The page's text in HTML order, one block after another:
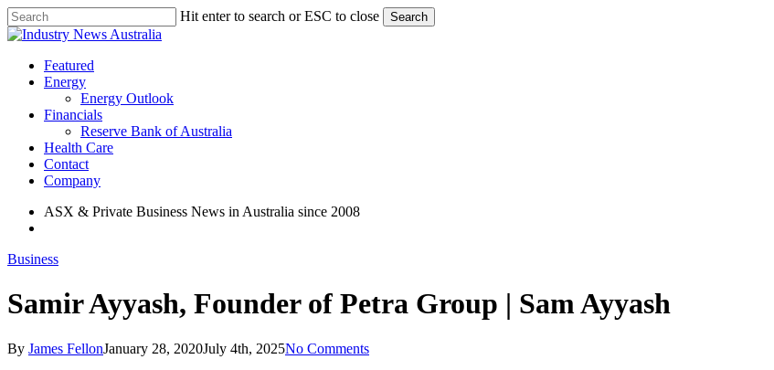
Skip
to
content
Hit enter to search or ESC to close Search
Close
search
Menu
Featured
Energy
Energy Outlook
Financials
Reserve Bank of Australia
Health Care
Contact
Company
ASX & Private Business News in Australia since 2008
Business
Samir Ayyash, Founder of Petra Group | Sam Ayyash
By James FellonJanuary 28, 2020July 4th, 2025No Comments